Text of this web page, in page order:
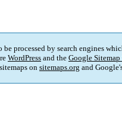
processed by search engines
WordPress and the Google
on sitemaps.org and